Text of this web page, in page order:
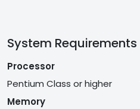
System Requirements
Processor
Pentium Class or higher
Memory